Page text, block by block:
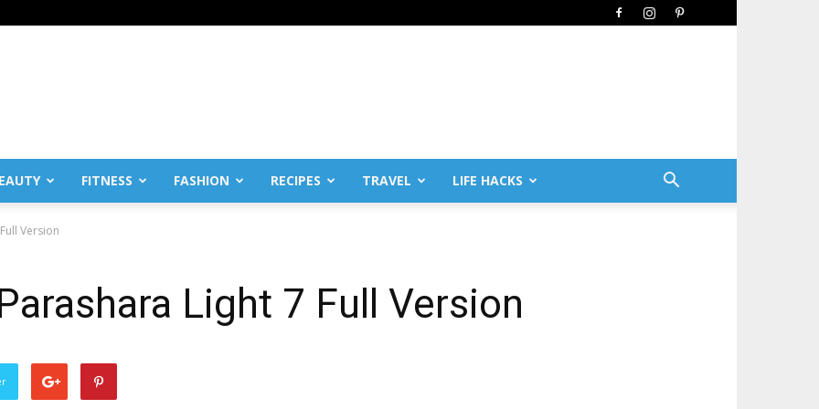
FITNESS FASHION RECIPES TRAVEL LIFE HACKS
Version
Light 7 Full Version